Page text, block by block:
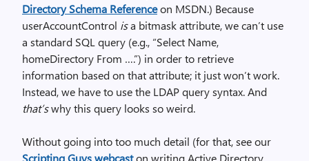
Directory Schema Referenceon MSDN.) Because
userAccountControl isa bitmask attribute, we can’t use
a standard SQL query (e.g., “Select Name,
homeDirectory From ….”) in order to retrieve
information based on that attribute; it just won’t work.
Instead, we have to use the LDAP query syntax. And
that’swhy this query looks so weird.
Without going into too much detail (for that, see our
Scripting Guys webcaston writing Active Directory